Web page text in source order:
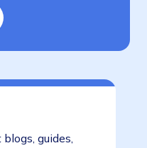
guides,